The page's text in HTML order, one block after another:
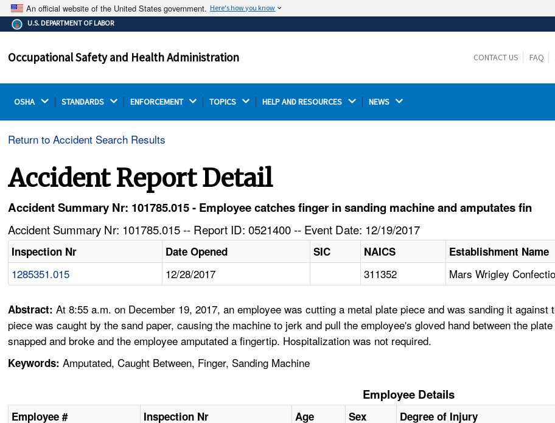
An official website of the United States government. Here's how you know
The .gov means it's official.
Federal government websites often end in .gov or .mil.
on a federal government site.
Thehttps://ensures that you are connecting to the
U.S. DEPARTMENT OF LABOR
Occupational Safety and Health Administration CONTACT US FAQ
OSHA STANDARDS ENFORCEMENT TOPICS HELP AND RESOURCES NEWS
Return to Accident Search Results
Accident Report Detail
Accident Summary Nr: 101785.015 - Employee catches finger in sanding machine and amputates fin
Accident Summary Nr: 101785.015 -- Report ID: 0521400 -- Event Date: 12/19/2017
Inspection Nr Date Opened SIC NAICS Establishment Name
1285351.015 12/28/2017 311352 Mars Wrigley
Abstract:At 8:55 a.m. on December 19, 2017, an employee was cutting a metal plate piece and was sanding it
piece was caught by the sand paper, causing the machine to jerk and pull the employee's gloved hand between the
snapped and broke and the employee amputated a fingertip. Hospitalization was not required.
Keywords: Amputated, Caught Between, Finger, Sanding Machine
Employee Details
Employee # Inspection Nr Age Sex Degree of Injury